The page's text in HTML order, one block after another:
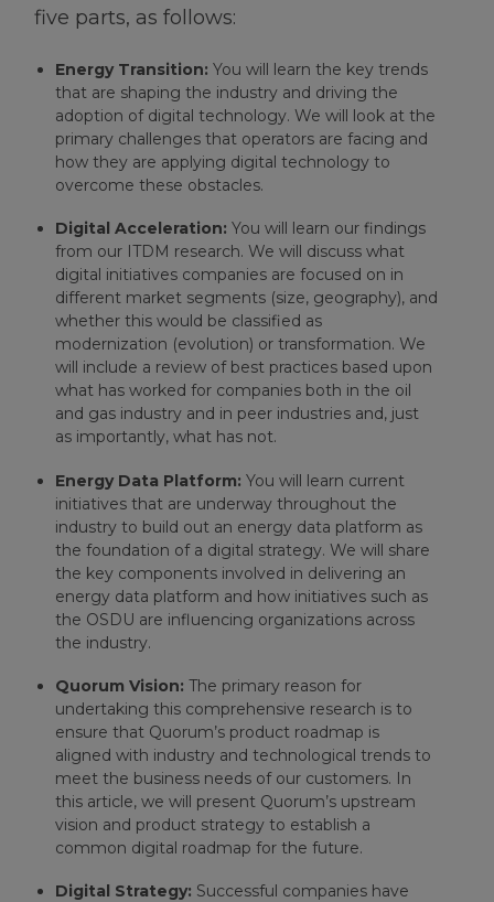
five parts, as follows:
Energy Transition: You will learn the key trends
that are shaping the industry and driving the
adoption of digital technology. We will look at the
primary challenges that operators are facing and
how they are applying digital technology to
overcome these obstacles.
Digital Acceleration: You will learn our findings
from our ITDM research. We will discuss what
digital initiatives companies are focused on in
different market segments (size, geography), and
whether this would be classified as
modernization (evolution) or transformation. We
will include a review of best practices based upon
what has worked for companies both in the oil
and gas industry and in peer industries and, just
as importantly, what has not.
Energy Data Platform: You will learn current
initiatives that are underway throughout the
industry to build out an energy data platform as
the foundation of a digital strategy. We will share
the key components involved in delivering an
energy data platform and how initiatives such as
the OSDU are influencing organizations across
the industry.
Quorum Vision: The primary reason for
undertaking this comprehensive research is to
ensure that Quorum’s product roadmap is
aligned with industry and technological trends to
meet the business needs of our customers. In
this article, we will present Quorum’s upstream
vision and product strategy to establish a
common digital roadmap for the future.
Digital Strategy: Successful companies have